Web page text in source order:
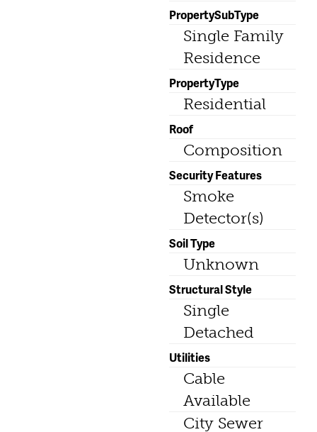
PropertySubType
Single Family
Residence
PropertyType
Residential
Roof
Composition
Security Features
Smoke
Detector(s)
Soil Type
Unknown
Structural Style
Single
Detached
Utilities
Cable
Available
City Sewer